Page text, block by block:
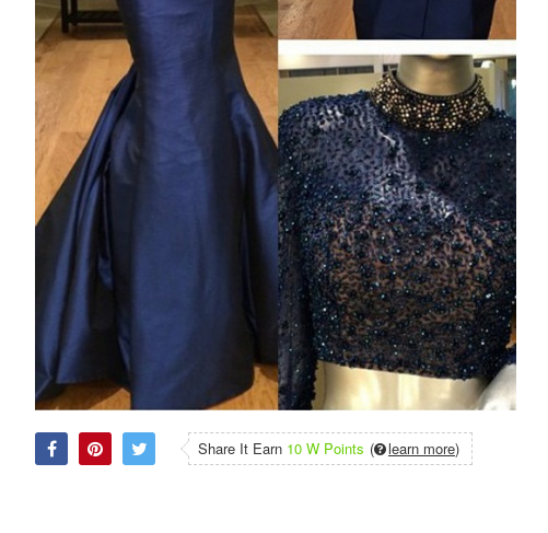
Share It Earn 10 W Points ( learn more)